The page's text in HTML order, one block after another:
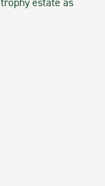
estate as